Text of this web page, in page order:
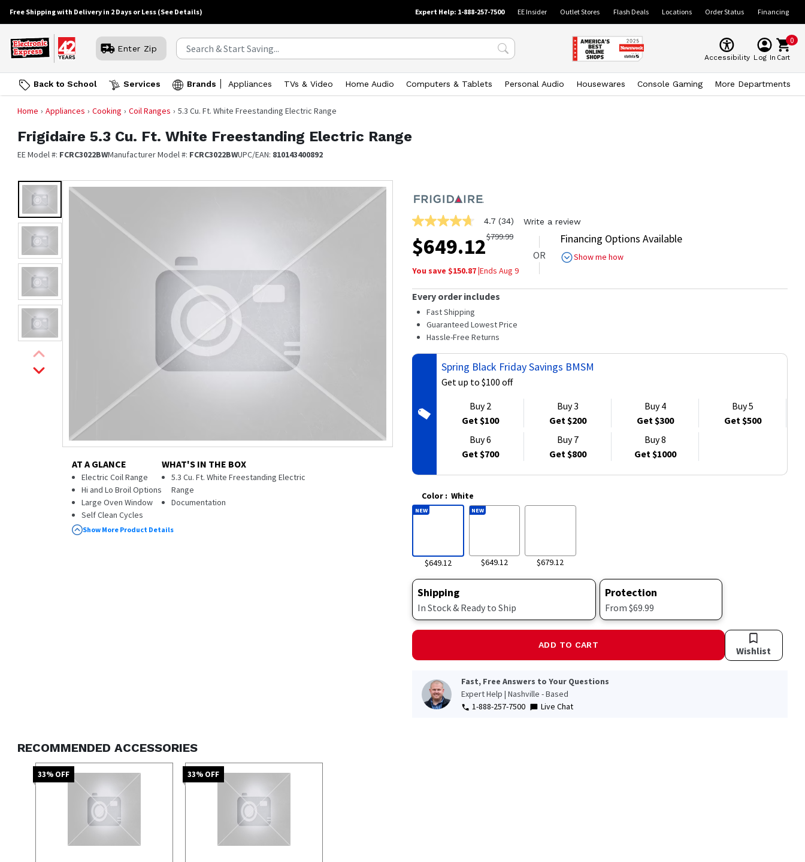
Free Shipping with Delivery in 2 Days or Less (See Details) Expert Help: 1-888-257-7500 EE Insider Outlet Stores Flash Deals Locations Order Status Financing
Enter Zip
Accessibility Log In
0
Cart
Back to School Services Brands Appliances TVs & Video Home Audio Computers & Tablets Personal Audio Housewares Console Gaming More Departments
Home Appliances Cooking Coil Ranges 5.3 Cu. Ft. White Freestanding Electric Range
Frigidaire 5.3 Cu. Ft. White Freestanding Electric Range
EE Model #: FCRC3022BWManufacturer Model #: FCRC3022BWUPC/EAN: 810143400892
AT A GLANCE
Electric Coil Range
Hi and Lo Broil Options
Large Oven Window
Self Clean Cycles
Storage Drawer
WHAT'S IN THE BOX
5.3 Cu. Ft. White Freestanding Electric
Range
Documentation
Show More Product Details
4.7
of
5
average
value.
Read
34
Reviews.
Same
page
4.7 (34) Write a review
$649.12$799.99
You save $150.87|Ends Aug 9
OR
Financing Options Available
Show me how
Every order includes
Fast Shipping
Guaranteed Lowest Price
Hassle-Free Returns
Spring Black Friday Savings BMSM
Get up to $100 off
Buy 2
Get $100
Buy 3
Get $200
Buy 4
Get $300
Buy 5
Get $500
Buy 6
Get $700
Buy 7
Get $800
Buy 8
Get $1000
Color: White
NEW
$649.12
NEW
$649.12 $679.12
Shipping
In Stock & Ready to Ship
Protection
From $69.99
ADD TO CART Wishlist
Fast, Free Answers to Your Questions
Expert Help | Nashville - Based
1-888-257-7500
Live Chat
RECOMMENDED ACCESSORIES
33% OFF 33% OFF